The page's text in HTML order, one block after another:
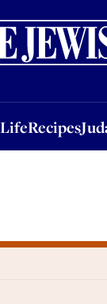
LifeRecipes
RecipesJudaism